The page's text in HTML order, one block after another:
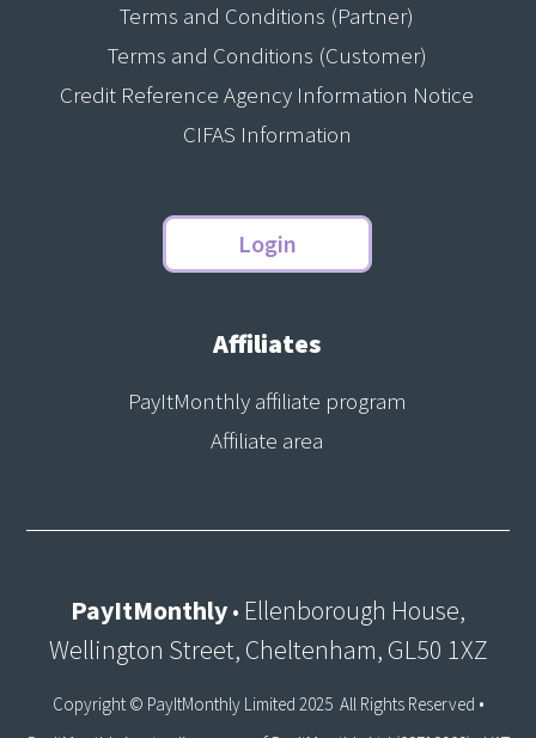
Terms and Conditions (Partner)
Terms and Conditions (Customer)
Credit Reference Agency Information Notice
CIFAS Information
Login
Affiliates
PayItMonthly affiliate program
Affiliate area
PayItMonthly• Ellenborough House,
Wellington Street, Cheltenham, GL50 1XZ
Copyright © PayItMonthly Limited 2025 All Rights Reserved •